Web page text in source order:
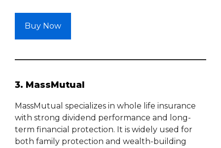
Buy Now
3. MassMutual
MassMutual specializes in whole life insurance
with strong dividend performance and long-
term financial protection. It is widely used for
both family protection and wealth-building